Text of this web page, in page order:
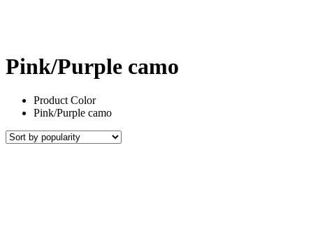
Pink/Purple camo
Product Color
Pink/Purple camo